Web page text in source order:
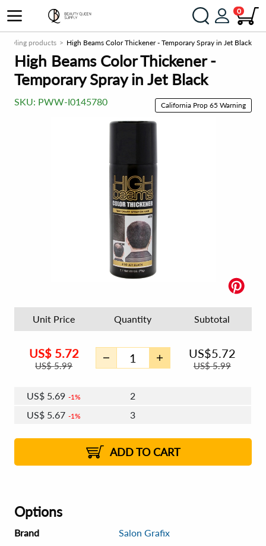
0
styling products High Beams Color Thickener - Temporary Spray in Jet Black
High Beams Color Thickener -
Temporary Spray in Jet Black
SKU: PWW-I0145780 California Prop 65 Warning
Unit Price Quantity Subtotal
US$ 5.72
US$5.99
US$5.72
US$5.99
US$ 5.69 1%
2
US$ 5.67 1%
3
2%
US$5.62 2% 8 - 11
US$5.60 2% 12+
ADD TO CART
Options
Brand Salon Grafix